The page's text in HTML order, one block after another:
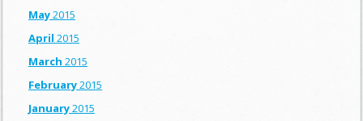
May2015
April 2015
March 2015
February2015
January2015